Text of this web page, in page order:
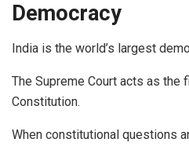
Democracy
India is the world’s largest
The Supreme Court acts as the
Constitution.
When constitutional questions